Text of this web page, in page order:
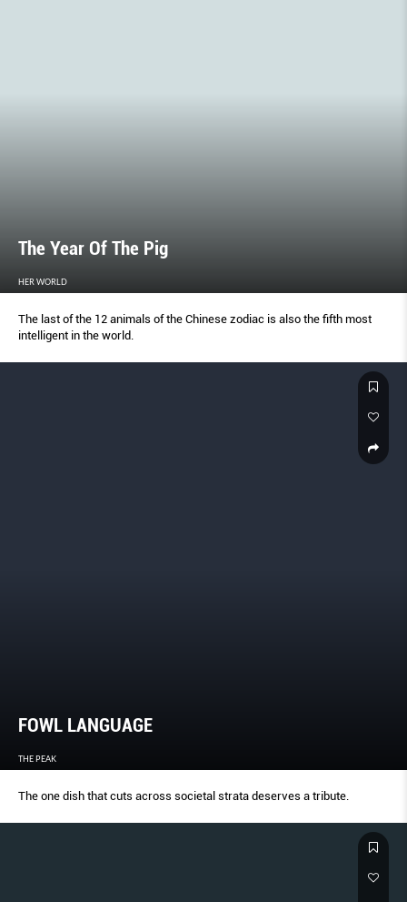
The Year Of The Pig
HER WORLD
The last of the 12 animals of the Chinese zodiac is also the fifth most
intelligent in the world.
FOWL LANGUAGE
THE PEAK
The one dish that cuts across societal strata deserves a tribute.